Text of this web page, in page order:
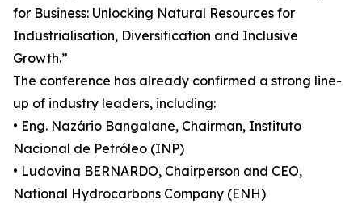
for Business: Unlocking Natural Resources for
Industrialisation, Diversification and Inclusive
Growth.”
The conference has already confirmed a strong line-
up of industry leaders, including:
• Eng. Nazário Bangalane, Chairman, Instituto
Nacional de Petróleo (INP)
• Ludovina BERNARDO, Chairperson and CEO,
National Hydrocarbons Company (ENH)